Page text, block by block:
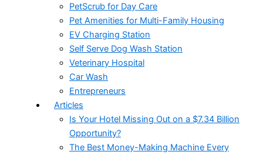
PetScrub for Day Care
Pet Amenities for Multi-Family Housing
EV Charging Station
Self Serve Dog Wash Station
Veterinary Hospital
Car Wash
Entrepreneurs
Articles
Is Your Hotel Missing Out on a $7.34 Billion
Opportunity?
The Best Money-Making Machine Every